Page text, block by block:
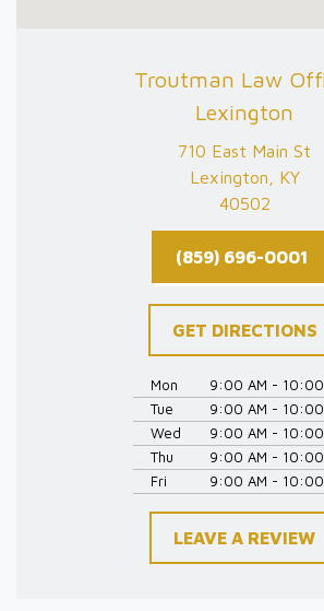
Troutman Law
Lexington
710 East Main St
Lexington, KY
40502
(859) 696-0001
GET DIRECTIONS
Mon
9:00 AM - 10:00
Tue
9:00 AM - 10:00
Wed
9:00 AM - 10:00
Thu
9:00 AM - 10:00
Fri
9:00 AM - 10:00
LEAVE A REVIEW